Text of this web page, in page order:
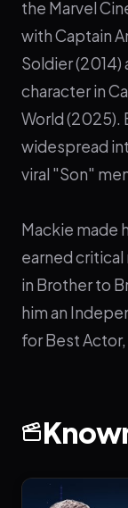
the Marvel
with Captain
Soldier (2014)
character in
World (2025).
widespread
viral "Son"
Mackie made
earned
in Brother to
him an
for Best
Independent
and Martin